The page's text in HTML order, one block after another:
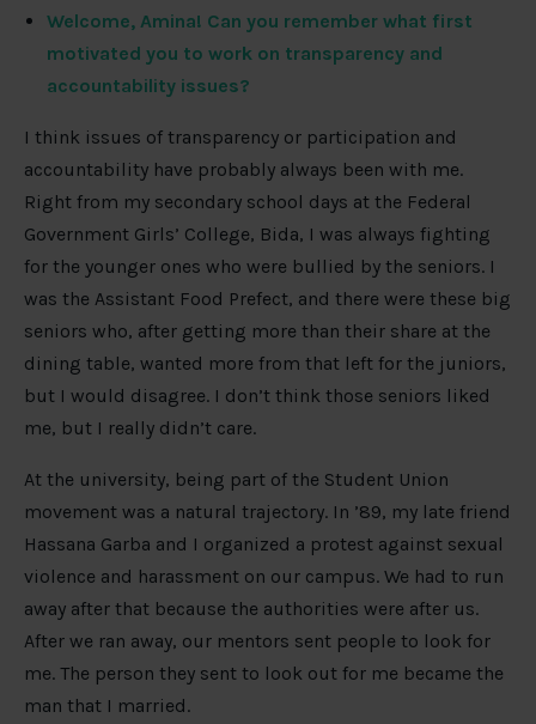
Welcome, Amina! Can you remember what first
motivated you to work on transparency and
accountability issues?
I think issues of transparency or participation and
accountability have probably always been with me.
Right from my secondary school days at the Federal
Government Girls’ College, Bida, I was always fighting
for the younger ones who were bullied by the seniors. I
was the Assistant Food Prefect, and there were these big
seniors who, after getting more than their share at the
dining table, wanted more from that left for the juniors,
but I would disagree. I don’t think those seniors liked
me, but I really didn’t care.
At the university, being part of the Student Union
movement was a natural trajectory. In ’89, my late friend
Hassana Garba and I organized a protest against sexual
violence and harassment on our campus. We had to run
away after that because the authorities were after us.
After we ran away, our mentors sent people to look for
me. The person they sent to look out for me became the
man that I married.